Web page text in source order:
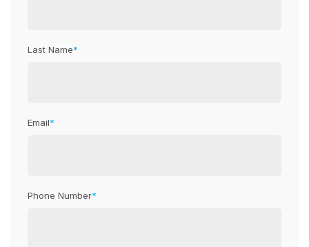
Last Name*
Email*
Phone Number*